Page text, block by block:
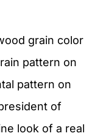
grain color
pattern on
pattern on
of
look of a real